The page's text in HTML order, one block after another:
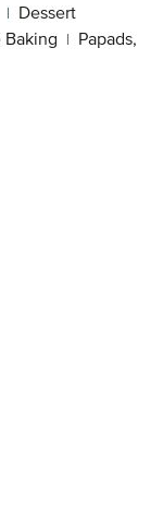
| Dessert
Baking | Papads,